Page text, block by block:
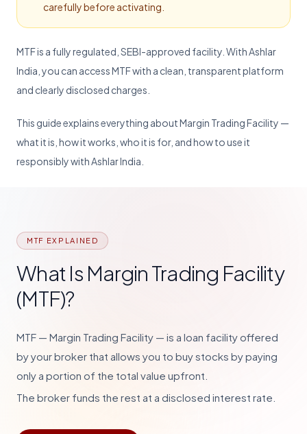
carefully before activating.
MTF is a fully regulated, SEBI-approved facility. With Ashlar
India, you can access MTF with a clean, transparent platform
and clearly disclosed charges.
This guide explains everything about Margin Trading Facility —
what it is, how it works, who it is for, and how to use it
responsibly with Ashlar India.
MTF EXPLAINED
What Is Margin Trading Facility
(MTF)?
MTF — Margin Trading Facility — is a loan facility offered
by your broker that allows you to buy stocks by paying
only a portion of the total value upfront
The broker funds the rest at a disclosed interest rate.